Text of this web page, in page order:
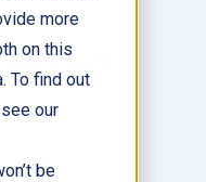
more
on this
To find out
our
be
y en el
Sepulveda